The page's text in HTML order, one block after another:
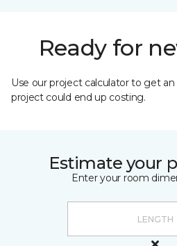
Ready for
Use our project calculator to get
project could end up costing.
Estimate your
Enter your room